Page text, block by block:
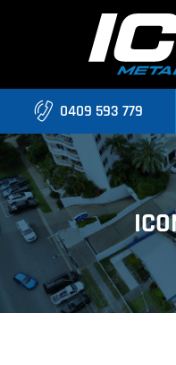
Home
About Us
Services
Locations
0409 593 779